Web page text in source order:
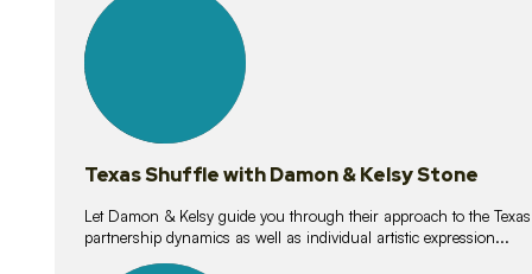
lessons
Texas Shuffle with Damon & Kelsy Stone
Let Damon & Kelsy guide you through their approach to the
partnership dynamics as well as individual artistic expression...